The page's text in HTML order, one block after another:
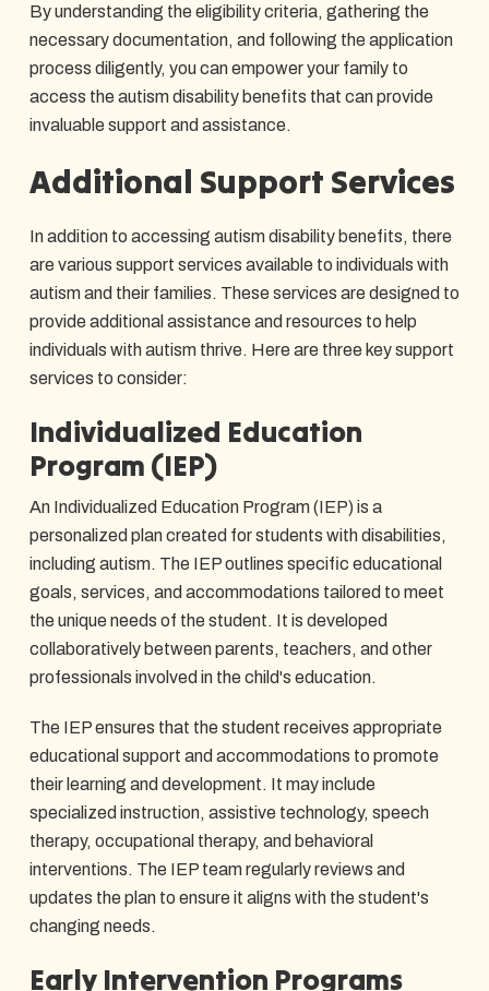
By understanding the eligibility criteria, gathering the
necessary documentation, and following the application
process diligently, you can empower your family to
access the autism disability benefits that can provide
invaluable support and assistance.
Additional Support Services
In addition to accessing autism disability benefits, there
are various support services available to individuals with
autism and their families. These services are designed to
provide additional assistance and resources to help
individuals with autism thrive. Here are three key support
services to consider:
Individualized Education
Program (IEP)
An Individualized Education Program (IEP) is a
personalized plan created for students with disabilities,
including autism. The IEP outlines specific educational
goals, services, and accommodations tailored to meet
the unique needs of the student. It is developed
collaboratively between parents, teachers, and other
professionals involved in the child's education.
The IEP ensures that the student receives appropriate
educational support and accommodations to promote
their learning and development. It may include
specialized instruction, assistive technology, speech
therapy, occupational therapy, and behavioral
interventions. The IEP team regularly reviews and
updates the plan to ensure it aligns with the student's
changing needs.
Early Intervention Programs